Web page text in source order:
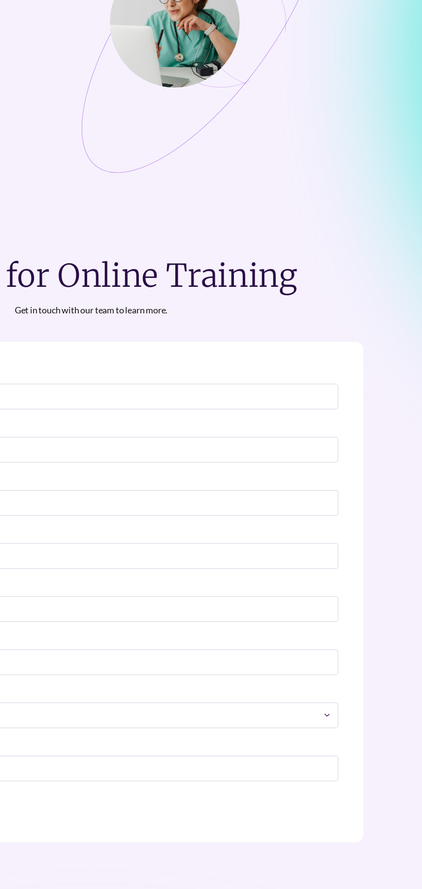
for Online Training
Get in touch with our team to learn more.